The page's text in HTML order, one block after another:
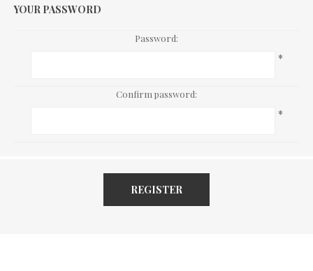
YOUR PASSWORD
Password:
*
Confirm password:
*
REGISTER